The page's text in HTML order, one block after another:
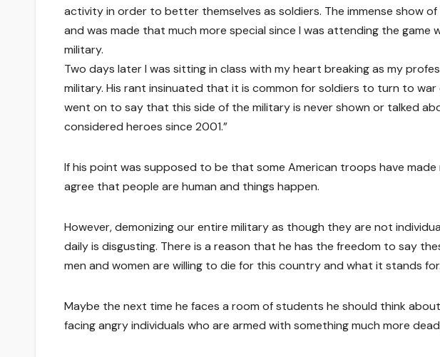
activity in order to better themselves as soldiers. The immense show
and was made that much more special since I was attending the game
military.
Two days later I was sitting in class with my heart breaking as my
military. His rant insinuated that it is common for soldiers to turn to war
went on to say that this side of the military is never shown or talked
considered heroes since 2001.”
If his point was supposed to be that some American troops have made
agree that people are human and things happen.
However, demonizing our entire military as though they are not
daily is disgusting. There is a reason that he has the freedom to say
men and women are willing to die for this country and what it stands for.
Maybe the next time he faces a room of students he should think
facing angry individuals who are armed with something much more